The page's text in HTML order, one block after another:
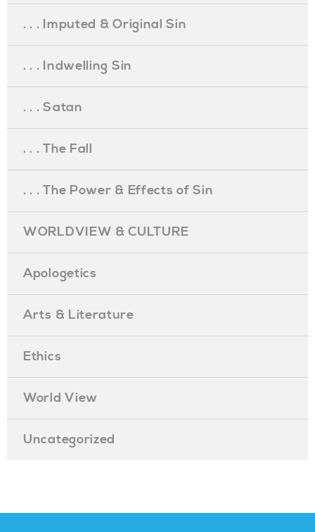
. . . Imputed & Original Sin
. . . Indwelling Sin
. . . Satan
. . . The Fall
. . . The Power & Effects of Sin
WORLDVIEW & CULTURE
Apologetics
Arts & Literature
Ethics
World View
Uncategorized